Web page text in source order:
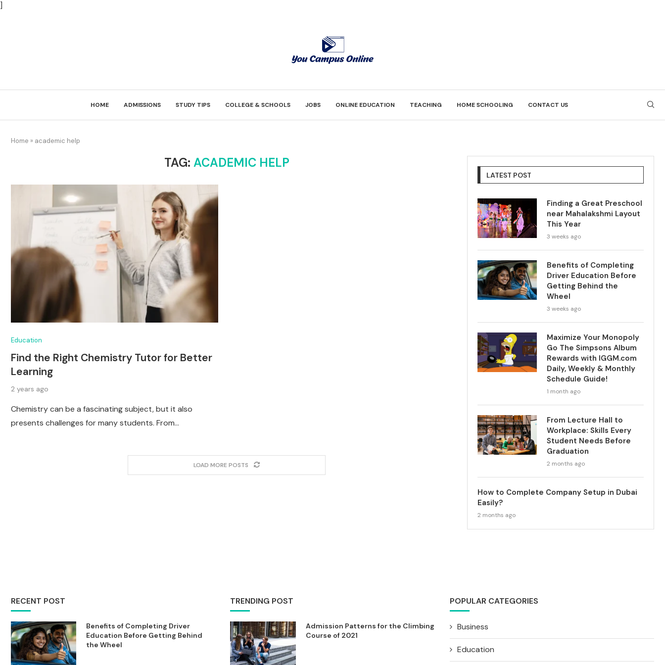
]
HOME ADMISSIONS STUDY TIPS COLLEGE & SCHOOLS JOBS ONLINE EDUCATION TEACHING HOME SCHOOLING CONTACT US
Home » academic help
TAG: ACADEMIC HELP
Education
Find the Right Chemistry Tutor for Better
Learning
2 years ago
Chemistry can be a fascinating subject, but it also
presents challenges for many students. From…
LOAD MORE POSTS
LATEST POST
Finding a Great Preschool
near Mahalakshmi Layout
This Year
3 weeks ago
Benefits of Completing
Driver Education Before
Getting Behind the
Wheel
3 weeks ago
Maximize Your Monopoly
Go The Simpsons Album
Rewards with IGGM.com
Daily, Weekly & Monthly
Schedule Guide!
1 month ago
From Lecture Hall to
Workplace: Skills Every
Student Needs Before
Graduation
2 months ago
How to Complete Company Setup in Dubai
Easily?
2 months ago
RECENT POST
Benefits of Completing Driver
Education Before Getting Behind
the Wheel
TRENDING POST
Admission Patterns for the Climbing
Course of 2021
POPULAR CATEGORIES
Business
Education